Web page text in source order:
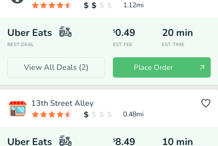
1.12mi
Uber Eats
BEST DEAL
$0.49
EST. FEE
20 min
EST. TIME
View All Deals (2) Place Order
13th Street Alley
0.48mi
Uber Eats $8.49 10 min